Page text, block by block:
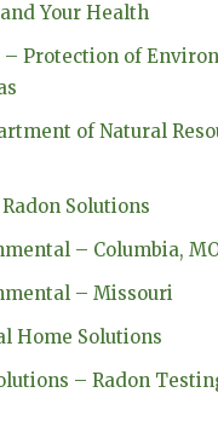
Your Health
– Protection of
of Natural
Solutions
– Columbia,
– Missouri
Home Solutions
– Radon